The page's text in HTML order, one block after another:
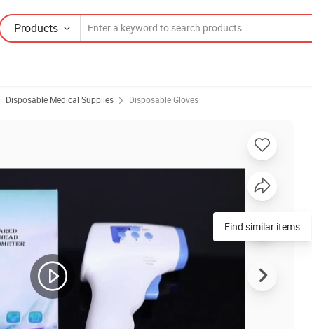
Products
Disposable Medical Supplies Disposable Gloves
Find similar items